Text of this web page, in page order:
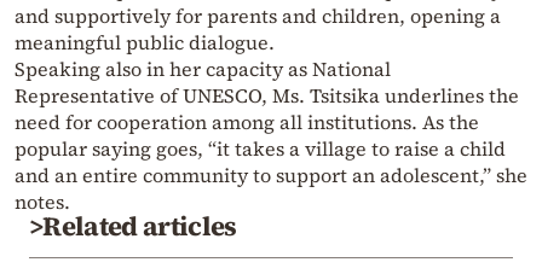
and supportively for parents and children, opening a
meaningful public dialogue.
Speaking also in her capacity as National
Representative of UNESCO, Ms. Tsitsika underlines the
need for cooperation among all institutions. As the
popular saying goes, “it takes a village to raise a child
and an entire community to support an adolescent,” she
notes.
>Related articles